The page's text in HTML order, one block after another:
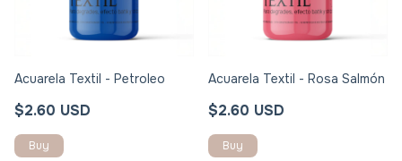
Acuarela Textil - Petroleo
$2.60 USD
Acuarela Textil - Rosa Salmón
$2.60 USD